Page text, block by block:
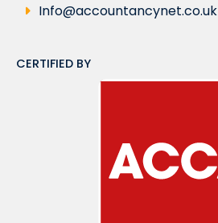
Info@accountancynet.co.uk
CERTIFIED BY